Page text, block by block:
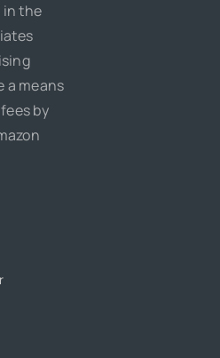
in the
a means
by